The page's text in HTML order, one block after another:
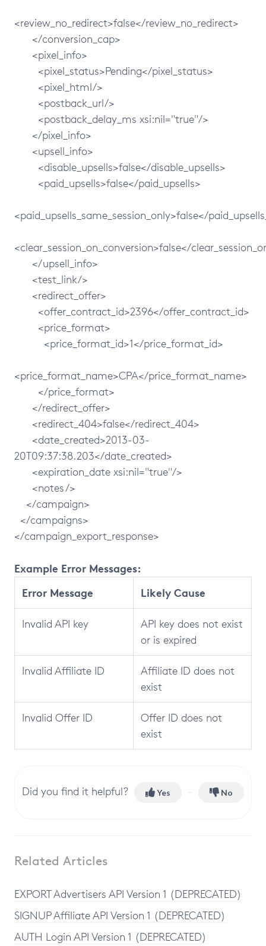
<review_no_redirect>false</review_no_redirect>
</conversion_cap>
<pixel_info>
<pixel_status>Pending</pixel_status>
<pixel_html/>
<postback_url/>
<postback_delay_ms xsi:nil="true"/>
</pixel_info>
<upsell_info>
<disable_upsells>false</disable_upsells>
<paid_upsells>false</paid_upsells>
<paid_upsells_same_session_only>false</
<clear_session_on_conversion>false</
</upsell_info>
<test_link/>
<redirect_offer>
<offer_contract_id>2396</offer_contract_id>
<price_format>
<price_format_id>1</price_format_id>
<price_format_name>CPA</price_format_name>
</price_format>
</redirect_offer>
<redirect_404>false</redirect_404>
<date_created>2013-03-
20T09:37:38.203</date_created>
<expiration_date xsi:nil="true"/>
<notes/>
</campaign>
</campaigns>
</campaign_export_response>
Example Error Messages:
Error Message
Likely Cause
Invalid API key
API key does not exist
or is expired
Invalid Affiliate ID
Affiliate ID does not
exist
Invalid Offer ID
Offer ID does not
exist
Did you find it helpful? Yes No
Related Articles
EXPORT Advertisers API Version 1 (DEPRECATED)
SIGNUP Affiliate API Version 1 (DEPRECATED)
AUTH Login API Version 1 (DEPRECATED)